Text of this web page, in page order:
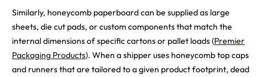
Similarly, honeycomb paperboard can be supplied as large
sheets, die cut pads, or custom components that match the
internal dimensions of specific cartons or pallet loads (Premier
Packaging Products). When a shipper uses honeycomb top caps
and runners that are tailored to a given product footprint, dead